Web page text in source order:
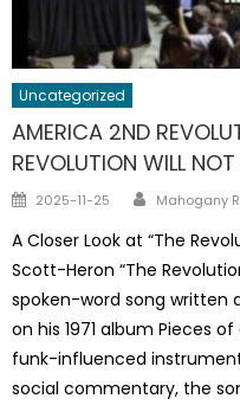
Uncategorized
AMERICA 2ND
REVOLUTION WILL NOT
Posted
2025-11-25 Author
Mahogany
A Closer Look at “The
Scott-Heron “The
spoken-word song written
on his 1971 album Pieces
funk-influenced
social commentary, the